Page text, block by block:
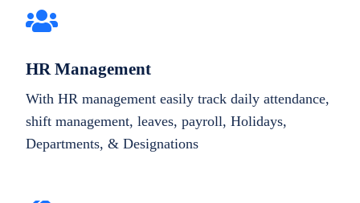
HR Management
With HR management easily track daily attendance,
shift management, leaves, payroll, Holidays,
Departments, & Designations